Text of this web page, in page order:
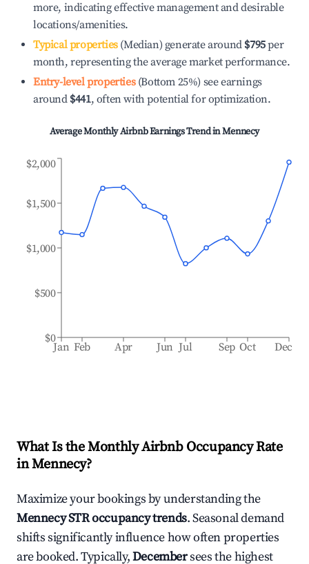
more, indicating effective management and desirable
locations/amenities.
Typical properties(Median) generate around $795per
month, representing the average market performance.
Entry-level properties(Bottom 25%) see earnings
around $441, often with potential for optimization.
Average Monthly Airbnb Earnings Trend inMennecy
Jan Feb Apr Jun Jul Sep Oct Dec
$0
$500
$1,000
$1,500
$2,000
What Is the Monthly Airbnb Occupancy Rate
inMennecy?
Maximize your bookings by understanding the
MennecySTR occupancy trends. Seasonal demand
shifts significantly influence how often properties
are booked. Typically,Decembersees the highest